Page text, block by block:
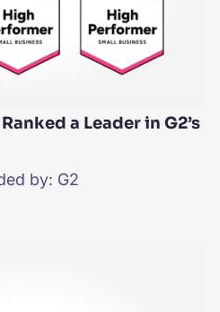
a Leader in G2’s
by: G2